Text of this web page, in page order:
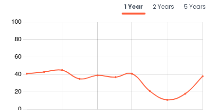
1 Year
2 Years 5 Years